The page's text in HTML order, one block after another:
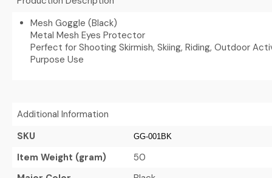
Mesh Goggle (Black)
Metal Mesh Eyes Protector
Perfect for Shooting Skirmish, Skiing, Riding, Outdoor
Purpose Use
Additional Information
SKU
GG-001BK
Item Weight (gram)
50